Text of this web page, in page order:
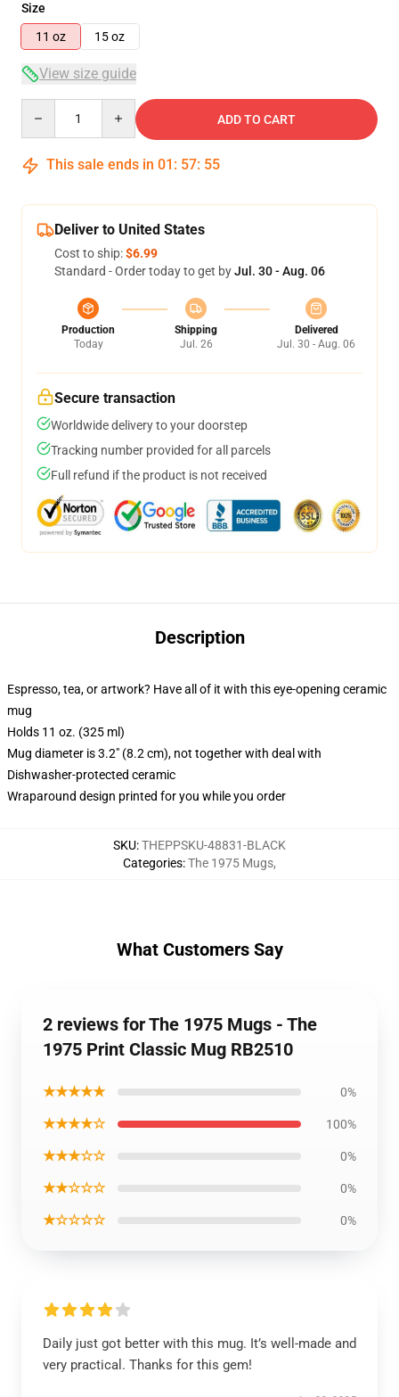
Size
11 oz
15 oz
View size guide
ADD TO CART
This sale ends in 01 : 57: 54
Deliver to United States
Cost to ship:$6.99
Standard - Order today to get byJul. 30 - Aug. 06
Production
Today
Shipping
Jul. 26
Delivered
Jul. 30 - Aug. 06
Secure transaction
Worldwide delivery to your doorstep
Tracking number provided for all parcels
Full refund if the product is not received
Description
Espresso, tea, or artwork? Have all of it with this eye-opening ceramic
mug
Holds 11 oz. (325 ml)
Mug diameter is 3.2" (8.2 cm), not together with deal with
Dishwasher-protected ceramic
Wraparound design printed for you while you order
SKU:THEPPSKU-48831-BLACK
Categories:The 1975 Mugs,
What Customers Say
2 reviews for The 1975 Mugs - The
1975 Print Classic Mug RB2510
★★★★★ 0%
★★★★☆ 100%
★★★☆☆ 0%
★★☆☆☆ 0%
★☆☆☆☆ 0%
Daily just got better with this mug. It’s well-made and
very practical. Thanks for this gem!